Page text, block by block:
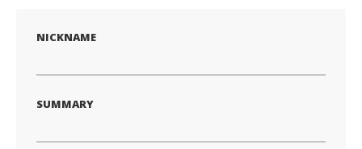
NICKNAME
SUMMARY